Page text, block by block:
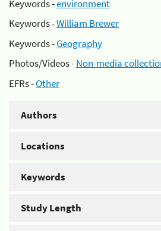
Keywords -environment
Keywords -William Brewer
Keywords -Geography
Photos/Videos -Non-media
EFRs -Other
Authors
Locations
Keywords
Study Length